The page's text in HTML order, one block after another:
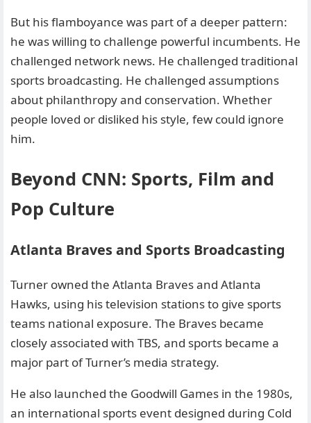
But his flamboyance was part of a deeper pattern:
he was willing to challenge powerful incumbents. He
challenged network news. He challenged traditional
sports broadcasting. He challenged assumptions
about philanthropy and conservation. Whether
people loved or disliked his style, few could ignore
him.
Beyond CNN: Sports, Film and
Pop Culture
Atlanta Braves and Sports Broadcasting
Turner owned the Atlanta Braves and Atlanta
Hawks, using his television stations to give sports
teams national exposure. The Braves became
closely associated with TBS, and sports became a
major part of Turner’s media strategy.
He also launched the Goodwill Games in the 1980s,
an international sports event designed during Cold